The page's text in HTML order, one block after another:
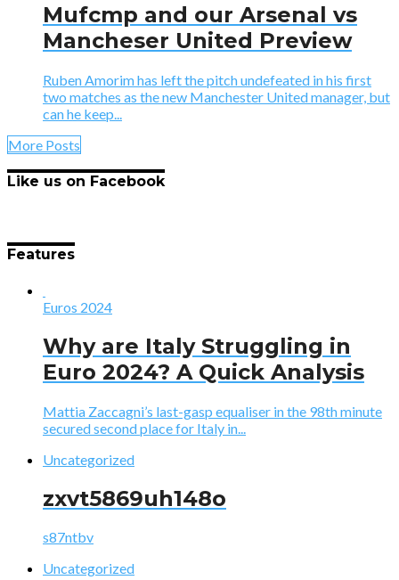
Mufcmp and our Arsenal vs
Mancheser United Preview
Ruben Amorim has left the pitch undefeated in his first
two matches as the new Manchester United manager, but
can he keep...
More Posts
Like us on Facebook
Features
Euros 2024
Why are Italy Struggling in
Euro 2024? A Quick Analysis
Mattia Zaccagni’s last-gasp equaliser in the 98th minute
secured second place for Italy in...
Uncategorized
zxvt5869uh148o
s87ntbv
Uncategorized